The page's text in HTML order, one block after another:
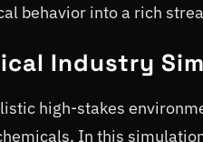
behavior into a rich
Industry
high-stakes
In this